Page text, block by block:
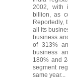
2002, with
billion, as
Reportedly,
all its
business
of 313%
business
180% and
segment
same year...